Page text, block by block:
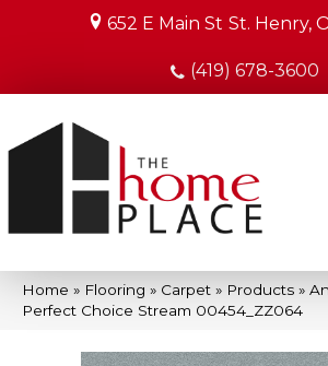
652 E Main St St. Henry,
(419) 678-3600
Home » Flooring » Carpet » Products »
Perfect Choice Stream 00454_ZZ064